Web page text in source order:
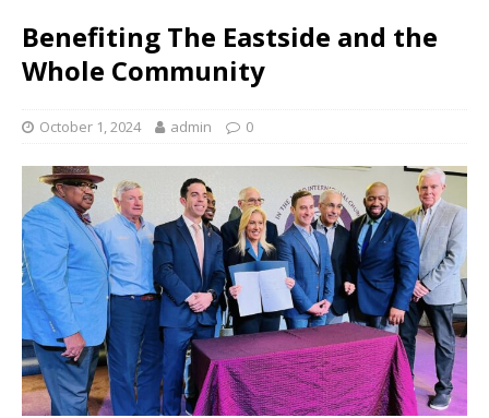
Benefiting The Eastside and the
Whole Community
October 1, 2024 admin 0